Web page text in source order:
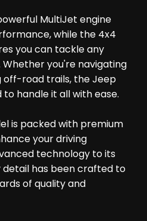
MultiJet engine
while the 4x4
you can tackle any
you're navigating
road trails, the Jeep
to handle it all with ease.
is packed with premium
your driving
technology to its
has been crafted to
of quality and